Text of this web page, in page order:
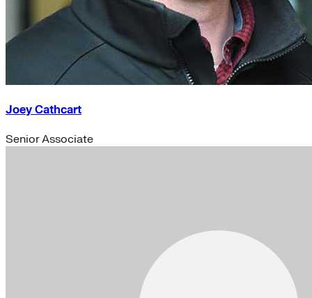
Joey Cathcart
Senior Associate